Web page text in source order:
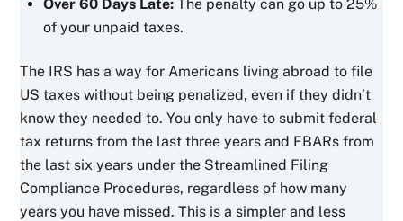
Over 60 Days Late: The penalty can go up to 25%
of your unpaid taxes.
The IRS has a way for Americans living abroad to file
US taxes without being penalized, even if they didn’t
know they needed to. You only have to submit federal
tax returns from the last three years and FBARs from
the last six years under the Streamlined Filing
Compliance Procedures, regardless of how many
years you have missed. This is a simpler and less